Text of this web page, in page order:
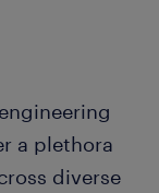
a plethora
diverse